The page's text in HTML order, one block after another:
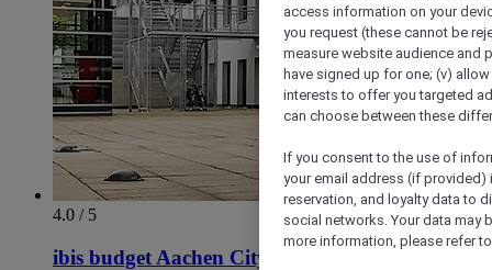
4.0 / 5
ibis budget Aachen City
access information on your
you request (these cannot be
measure website audience and
have signed up for one; (v)
interests to offer you targeted
can choose between these
If you consent to the use of
your email address (if
reservation, and loyalty data to
social networks. Your data may
more information, please refer